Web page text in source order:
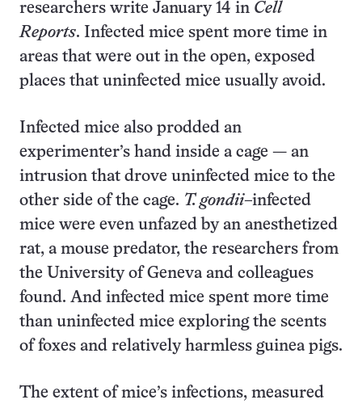
researchers write January 14 in Cell
Reports. Infected mice spent more time in
areas that were out in the open, exposed
places that uninfected mice usually avoid.
Infected mice also prodded an
experimenter’s hand inside a cage — an
intrusion that drove uninfected mice to the
other side of the cage. T. gondii–infected
mice were even unfazed by an anesthetized
rat, a mouse predator, the researchers from
the University of Geneva and colleagues
found. And infected mice spent more time
than uninfected mice exploring the scents
of foxes and relatively harmless guinea pigs.
The extent of mice’s infections, measured